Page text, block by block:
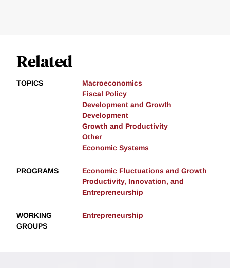
Related
TOPICS
Macroeconomics
Fiscal Policy
Development and Growth
Development
Growth and Productivity
Other
Economic Systems
PROGRAMS
Economic Fluctuations and Growth
Productivity, Innovation, and
Entrepreneurship
WORKING
GROUPS
Entrepreneurship